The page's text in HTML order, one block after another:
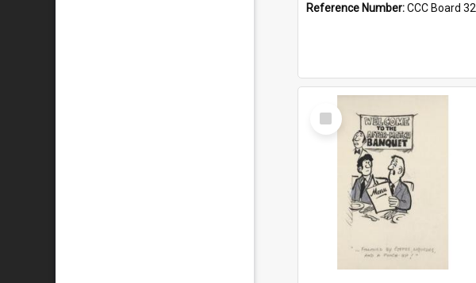
Reference Number:CCC Board 32
Select
Item